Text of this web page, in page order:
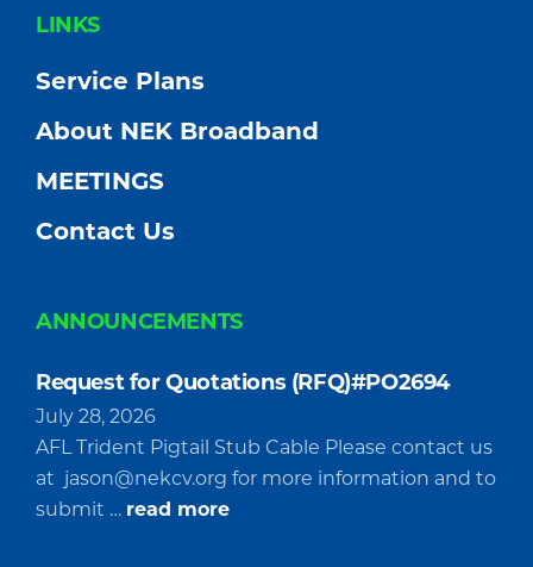
FOOTER
LINKS
Service Plans
About NEK Broadband
MEETINGS
Contact Us
ANNOUNCEMENTS
Request for Quotations (RFQ)#PO2694
July 28, 2026
AFL Trident Pigtail Stub Cable Please contact us
at jason@nekcv.org for more information and to
submit … read moreabout